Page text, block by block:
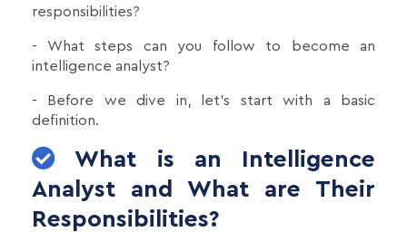
responsibilities?
- What steps can you follow to become an
intelligence analyst?
- Before we dive in, let's start with a basic
definition.
What is an Intelligence
Analyst and What are Their
Responsibilities?